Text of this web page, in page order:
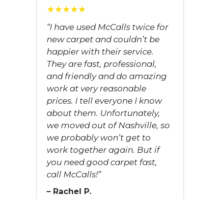
★★★★★
“I have used McCalls twice for
new carpet and couldn’t be
happier with their service.
They are fast, professional,
and friendly and do amazing
work at very reasonable
prices. I tell everyone I know
about them. Unfortunately,
we moved out of Nashville, so
we probably won’t get to
work together again. But if
you need good carpet fast,
call McCalls!”
– Rachel P.